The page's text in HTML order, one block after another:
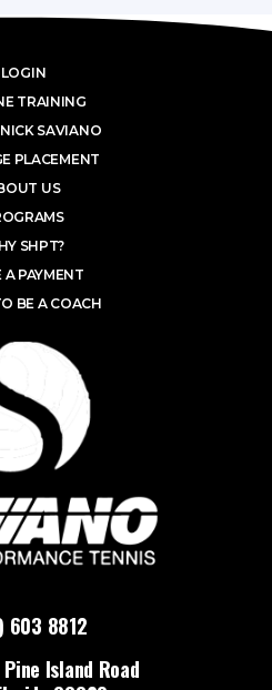
603 8812
Island Road
LOGIN
TRAINING
SAVIANO
PLACEMENT
US
SHPT?
A PAYMENT
BE A COACH